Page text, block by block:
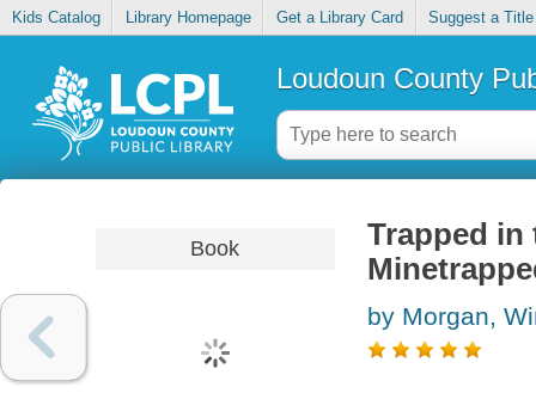
Kids Catalog Library Homepage Get a Library Card Suggest a Title
Loudoun County
Book
Trapped in
by Morgan,